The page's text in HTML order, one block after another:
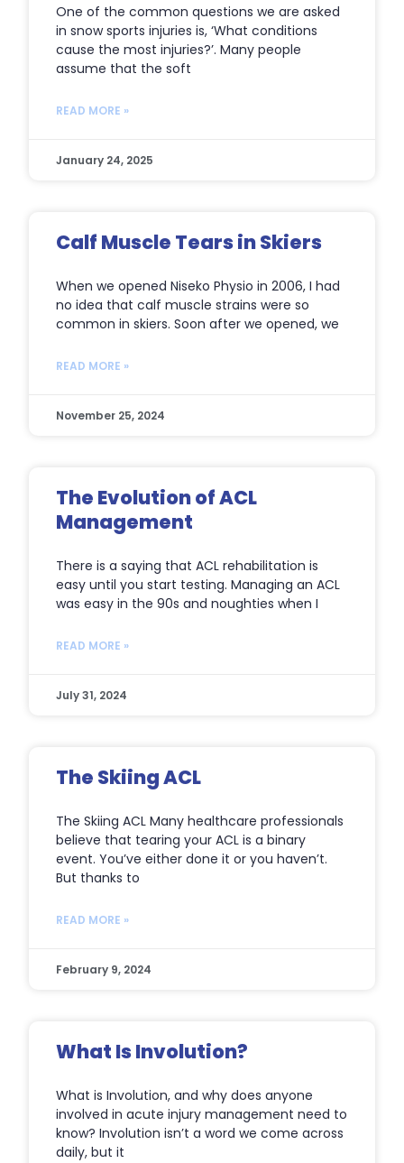
One of the common questions we are asked
in snow sports injuries is, ‘What conditions
cause the most injuries?’. Many people
assume that the soft
READ MORE »
January 24, 2025
Calf Muscle Tears in Skiers
When we opened Niseko Physio in 2006, I had
no idea that calf muscle strains were so
common in skiers. Soon after we opened, we
READ MORE »
November 25, 2024
The Evolution of ACL
Management
There is a saying that ACL rehabilitation is
easy until you start testing. Managing an ACL
was easy in the 90s and noughties when I
READ MORE »
July 31, 2024
The Skiing ACL
The Skiing ACL Many healthcare professionals
believe that tearing your ACL is a binary
event. You’ve either done it or you haven’t.
But thanks to
READ MORE »
February 9, 2024
What Is Involution?
What is Involution, and why does anyone
involved in acute injury management need to
know? Involution isn’t a word we come across
daily, but it